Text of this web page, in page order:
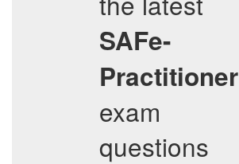
SAFe-
Practitioner
exam
questions